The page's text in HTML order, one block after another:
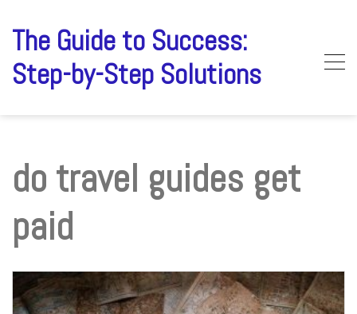
content
The Guide to Success:
Step-by-Step Solutions
do travel guides get
paid